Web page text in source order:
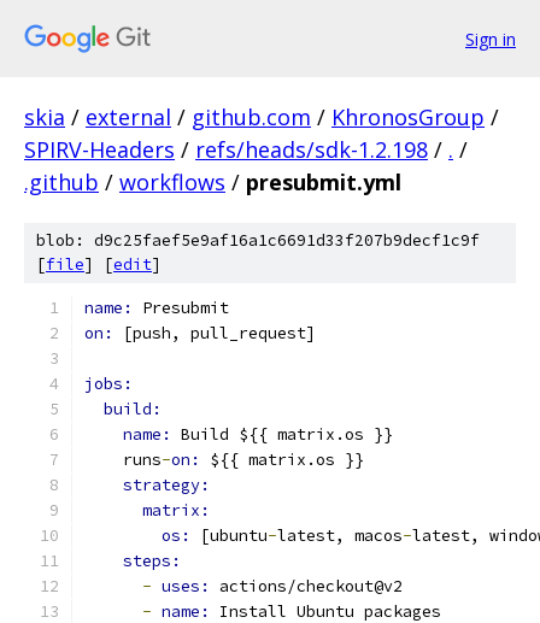
Sign in
skia / external / github.com / KhronosGroup /
SPIRV-Headers / refs/heads/sdk-1.2.198 / . /
.github / workflows / presubmit.yml
blob: d9c25faef5e9af16a1c6691d33f207b9decf1c9f
[file] [edit]
name: Presubmit
on:
[push, pull_request]
jobs:
build:
name: Build ${{ matrix.os }}
    runs
-on: ${{ matrix.os }}
strategy:
matrix:
os:
[ubuntu-latest, macos-latest,
steps:
- uses: actions/checkout@v2
- name: Install Ubuntu packages